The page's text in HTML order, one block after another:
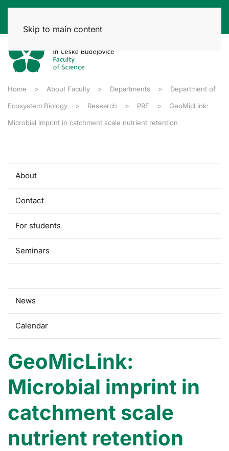
Skip to main content
Home About Faculty Departments Department of
Ecosystem Biology Research PRF GeoMicLink:
Microbial imprint in catchment scale nutrient retention
About
Contact
For students
Seminars
News
Calendar
GeoMicLink:
Microbial imprint in
catchment scale
nutrient retention